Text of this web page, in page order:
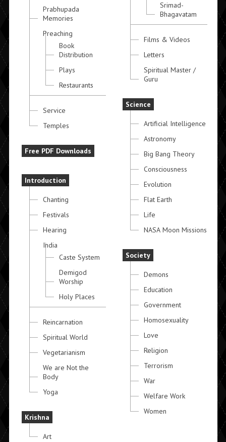
Prabhupada
Memories
Preaching
Book
Distribution
Plays
Restaurants
Service
Temples
Free PDF Downloads
Introduction
Chanting
Festivals
Hearing
India
Caste System
Demigod
Worship
Holy Places
Reincarnation
Spiritual World
Vegetarianism
We are Not the
Body
Yoga
Krishna
Art
Srimad-
Bhagavatam
Films & Videos
Letters
Spiritual Master /
Guru
Science
Artificial Intelligence
Astronomy
Big Bang Theory
Consciousness
Evolution
Flat Earth
Life
NASA Moon Missions
Society
Demons
Education
Government
Homosexuality
Love
Religion
Terrorism
War
Welfare Work
Women